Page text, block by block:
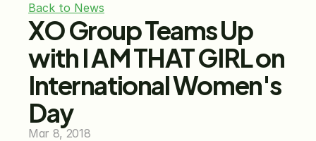
Back to News
XO Group Teams Up
with I AM THAT GIRL on
International Women's
Day
Mar 8, 2018